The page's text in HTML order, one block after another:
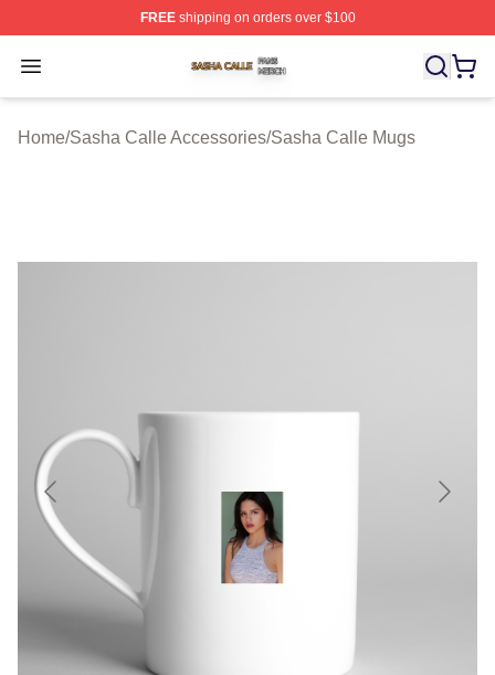
FREEshipping on orders over $100
Open menu
Sasha Calle Shop ⚡️ Officially Licensed Sasha Calle
Home/Sasha Calle Accessories/Sasha Calle Mugs